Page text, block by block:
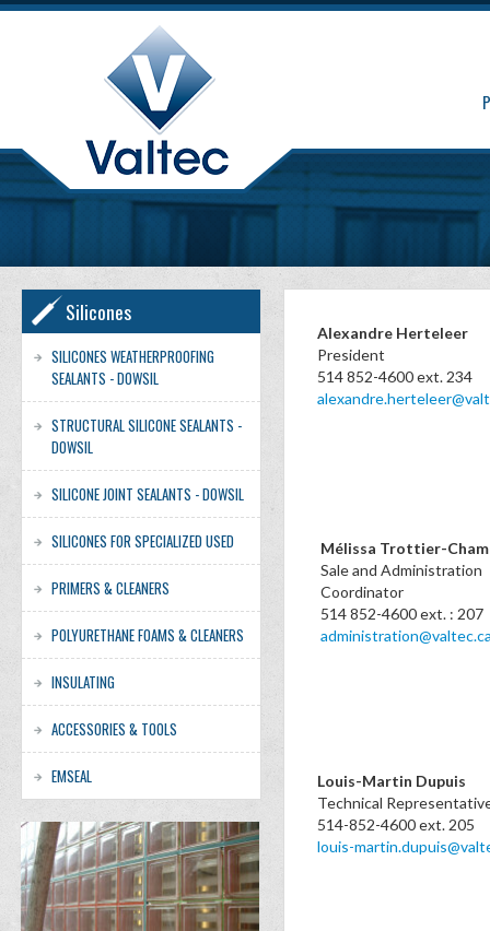
Silicones
SILICONES WEATHERPROOFING
SEALANTS - DOWSIL
STRUCTURAL SILICONE SEALANTS -
DOWSIL
SILICONE JOINT SEALANTS - DOWSIL
SILICONES FOR SPECIALIZED USED
PRIMERS & CLEANERS
POLYURETHANE FOAMS & CLEANERS
INSULATING
ACCESSORIES & TOOLS
EMSEAL
Alexandre Herteleer
President
514 852-4600 ext. 234
Mélissa Trottier-
Sale and Administration
514 852-4600 ext. : 207
Louis-Martin Dupuis
Technical
514-852-4600 ext. 205
louis-